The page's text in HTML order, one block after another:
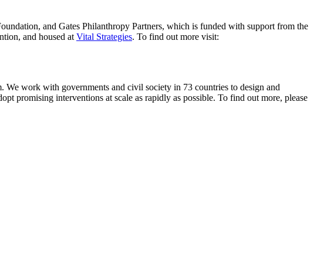
and Gates Philanthropy Partners, which is funded with support from the
and housed at Vital Strategies. To find out more visit:
We work with governments and civil society in 73 countries to design and
promising interventions at scale as rapidly as possible. To find out more, please